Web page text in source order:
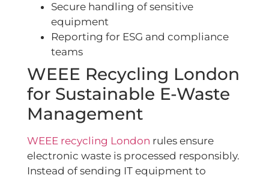
Secure handling of sensitive
equipment
Reporting for ESG and compliance
teams
WEEE Recycling London
for Sustainable E-Waste
Management
WEEE recycling London rules ensure
electronic waste is processed responsibly.
Instead of sending IT equipment to